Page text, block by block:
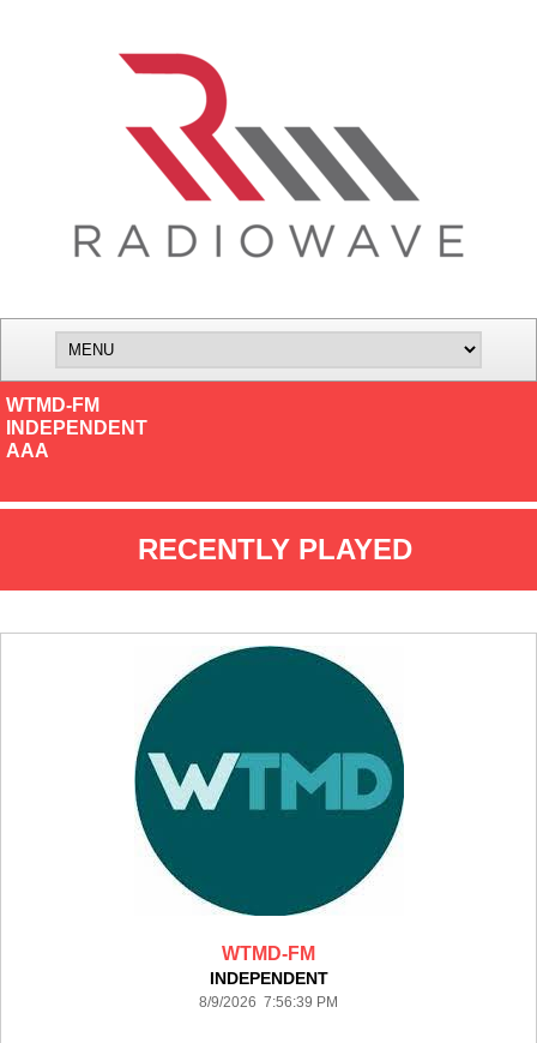
WTMD-FM
INDEPENDENT
AAA
RECENTLY PLAYED
WTMD-FM
INDEPENDENT
8/9/2026 7:56:39 PM